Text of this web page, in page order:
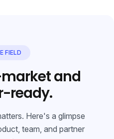
FIELD
and
ready.
Here's a glimpse
team, and partner